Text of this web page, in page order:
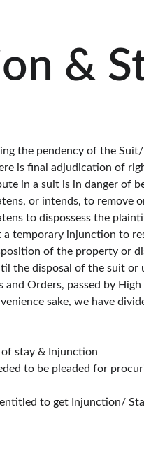
&
the pendency of the
is final adjudication of
in a suit is in danger of
or intends, to remove
to dispossess the
temporary injunction to
of the property or
the disposal of the suit or
and Orders, passed by
sake, we have
stay & Injunction
to be pleaded for
to get Injunction/